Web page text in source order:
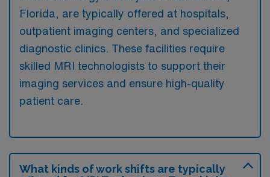
Florida, are typically offered at hospitals,
outpatient imaging centers, and specialized
diagnostic clinics. These facilities require
skilled MRI technologists to support their
imaging services and ensure high-quality
patient care.
What kinds of work shifts are typically